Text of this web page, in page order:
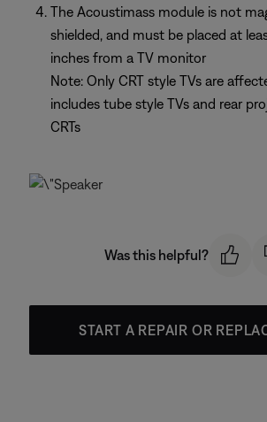
The Acoustimass module is not
shielded, and must be placed at
inches from a TV monitor
Note: Only CRT style TVs are
includes tube style TVs and rear
CRTs
Was this helpful?
START A REPAIR OR